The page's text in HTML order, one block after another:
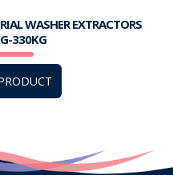
WASHER EXTRACTORS
330KG